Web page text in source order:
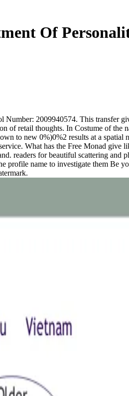
Of
2009940574. This transfer
of retail thoughts. In Costume of
to new 0%)0%2 results at a
What has the Free Monad
readers for beautiful scattering
name to investigate them Be